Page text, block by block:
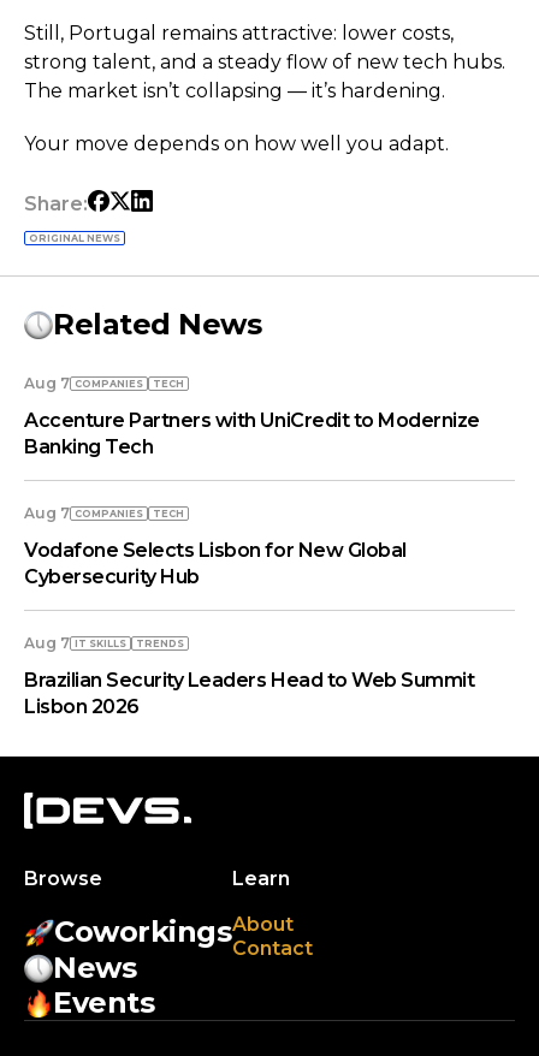
Still, Portugal remains attractive: lower costs,
strong talent, and a steady flow of new tech hubs.
The market isn’t collapsing — it’s hardening.
Your move depends on how well you adapt.
Share:
ORIGINAL NEWS
Related News
Aug 7 COMPANIES TECH
Accenture Partners with UniCredit to Modernize
Banking Tech
Aug 7 COMPANIES TECH
Vodafone Selects Lisbon for New Global
Cybersecurity Hub
Aug 7 IT SKILLS TRENDS
Brazilian Security Leaders Head to Web Summit
Lisbon 2026
Browse
Coworkings
News
Events
Learn
About
Contact